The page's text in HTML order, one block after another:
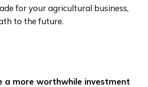
for your agricultural business,
to the future.
a more worthwhile investment